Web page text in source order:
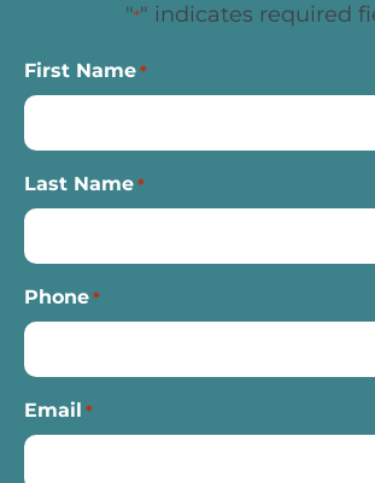
"*" indicates required
First Name *
Last Name *
Phone *
Email *